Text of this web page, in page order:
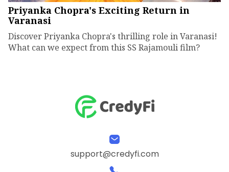
Priyanka Chopra's Exciting Return in
Varanasi
Discover Priyanka Chopra's thrilling role in Varanasi!
What can we expect from this SS Rajamouli film?
support@credyfi.com